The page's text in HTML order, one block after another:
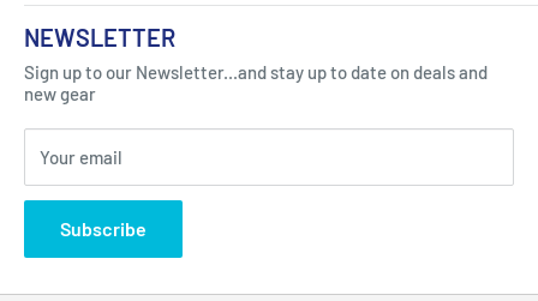
Got Question ? Contact Us !
Click Here...
310 Myrtle Ave, Blackwood, NJ 08012, United
States
About Us
Contact
FAQ
Blogs
Privacy Policy
NEWSLETTER
Sign up to our Newsletter...and stay up to date on deals and
new gear
Your email
Subscribe